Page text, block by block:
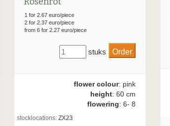
1 for 2.67 euro/piece
2 for 2.37 euro/piece
from 6 for 2.27 euro/piece
stuks
flower colour: pink
height: 60 cm
flowering: 6- 8
stocklocations: ZX23